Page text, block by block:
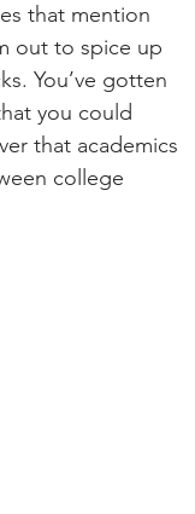
that mention
out to spice up
You’ve gotten
you could
that academics
college